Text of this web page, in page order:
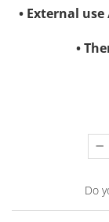
• External
•
Do